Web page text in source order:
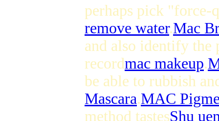
perhaps pick "force-
remove water.Mac
and also identify
recordmac makeup.
be able to rubbish
Mascara.MAC
method tastesShu